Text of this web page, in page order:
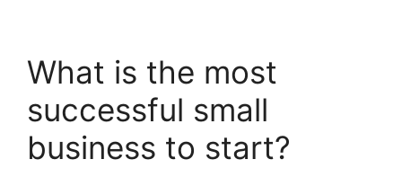
What is the most
successful small
business to start?